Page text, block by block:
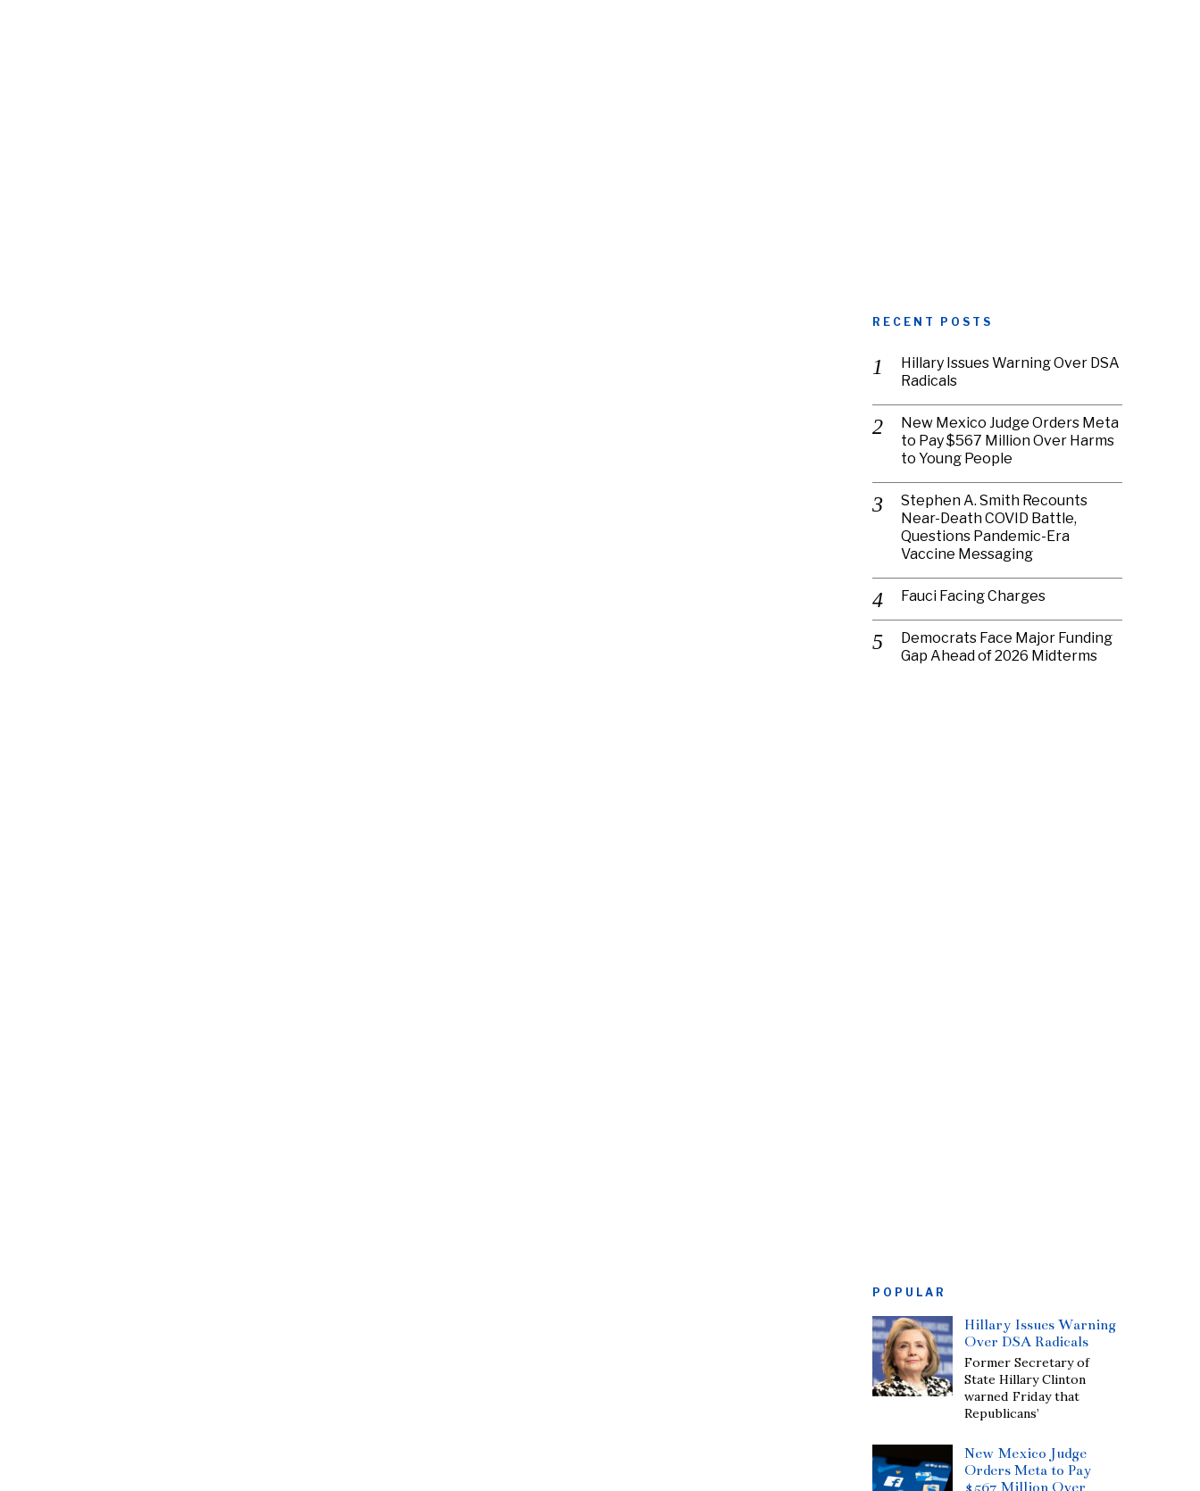
RECENT POSTS
Hillary Issues Warning Over DSA
Radicals
New Mexico Judge Orders Meta
to Pay $567 Million Over Harms
to Young People
Stephen A. Smith Recounts
Near-Death COVID Battle,
Questions Pandemic-Era
Vaccine Messaging
Fauci Facing Charges
Democrats Face Major Funding
Gap Ahead of 2026 Midterms
POPULAR
Hillary Issues Warning
Over DSA Radicals
Former Secretary of
State Hillary Clinton
warned Friday that
Republicans’
New Mexico Judge
Orders Meta to Pay
$567 Million Over